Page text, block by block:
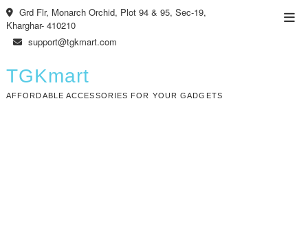
Skip
to
content
Grd Flr, Monarch Orchid, Plot 94 & 95, Sec-19,
Kharghar- 410210
support@tgkmart.com
TGKmart
AFFORDABLE ACCESSORIES FOR YOUR GADGETS